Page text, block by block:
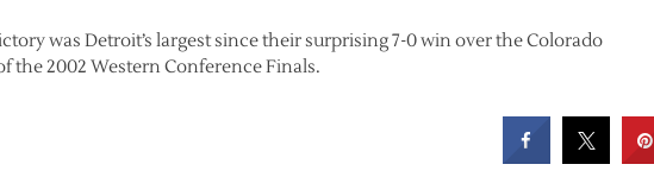
was Detroit’s largest since their surprising 7-0 win over the Colorado
the 2002 Western Conference Finals.